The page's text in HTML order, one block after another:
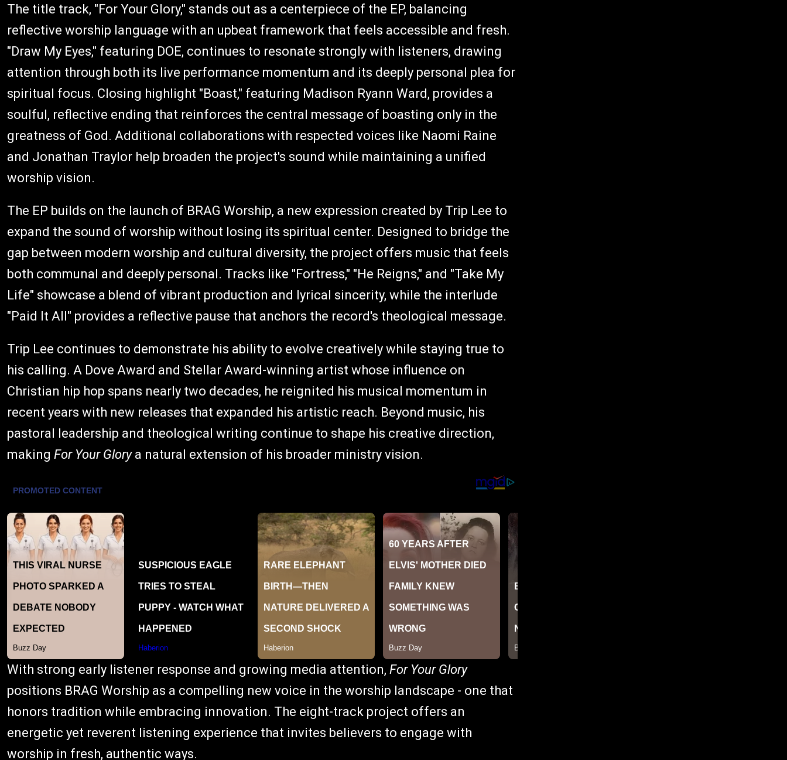
The title track, "For Your Glory," stands out as a centerpiece of the EP, balancing
reflective worship language with an upbeat framework that feels accessible and fresh.
"Draw My Eyes," featuring DOE, continues to resonate strongly with listeners, drawing
attention through both its live performance momentum and its deeply personal plea for
spiritual focus. Closing highlight "Boast," featuring Madison Ryann Ward, provides a
soulful, reflective ending that reinforces the central message of boasting only in the
greatness of God. Additional collaborations with respected voices like Naomi Raine
and Jonathan Traylor help broaden the project's sound while maintaining a unified
worship vision.
The EP builds on the launch of BRAG Worship, a new expression created by Trip Lee to
expand the sound of worship without losing its spiritual center. Designed to bridge the
gap between modern worship and cultural diversity, the project offers music that feels
both communal and deeply personal. Tracks like "Fortress," "He Reigns," and "Take My
Life" showcase a blend of vibrant production and lyrical sincerity, while the interlude
"Paid It All" provides a reflective pause that anchors the record's theological message.
Trip Lee continues to demonstrate his ability to evolve creatively while staying true to
his calling. A Dove Award and Stellar Award-winning artist whose influence on
Christian hip hop spans nearly two decades, he reignited his musical momentum in
recent years with new releases that expanded his artistic reach. Beyond music, his
pastoral leadership and theological writing continue to shape his creative direction,
making For Your Glorya natural extension of his broader ministry vision.
With strong early listener response and growing media attention, For Your Glory
positions BRAG Worship as a compelling new voice in the worship landscape - one that
honors tradition while embracing innovation. The eight-track project offers an
energetic yet reverent listening experience that invites believers to engage with
worship in fresh, authentic ways.